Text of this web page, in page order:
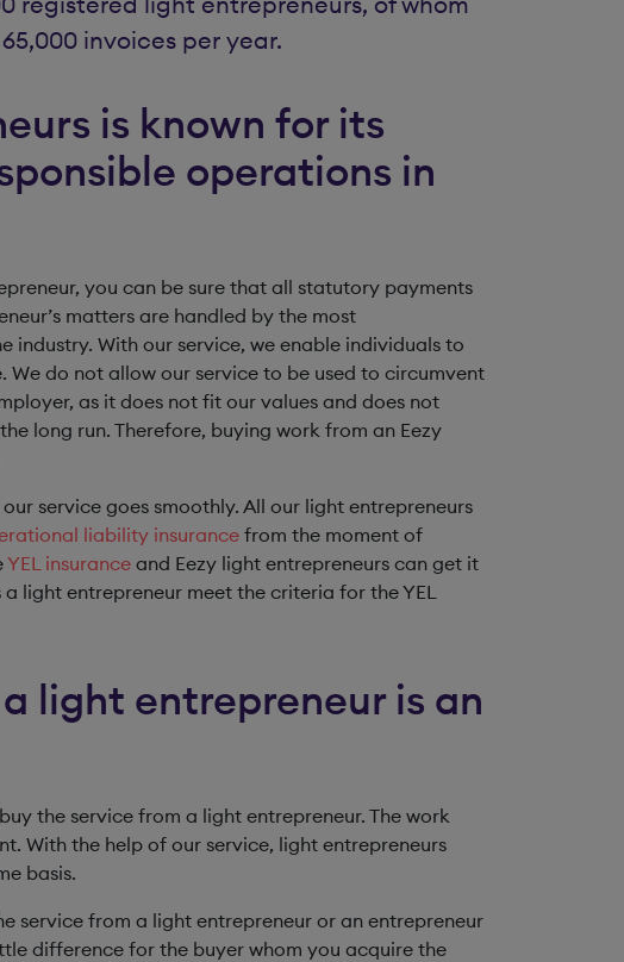
invoices per year.
is known for its
operations in
you can be sure that all statutory payments
matters are handled by the most
industry. With our service, we enable individuals to
do not allow our service to be used to circumvent
as it does not fit our values and does not
long run. Therefore, buying work from an Eezy
service goes smoothly. All our light entrepreneurs
liability insurancefrom the moment of
YEL insurance and Eezy light entrepreneurs can get it
light entrepreneur meet the criteria for the YEL
light entrepreneur is an
the service from a light entrepreneur. The work
With the help of our service, light entrepreneurs
basis.
service from a light entrepreneur or an entrepreneur
difference for the buyer whom you acquire the